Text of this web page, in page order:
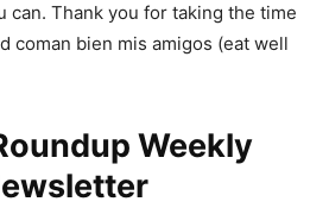
can. Thank you for taking the time
coman bien mis amigos (eat well
Weekly